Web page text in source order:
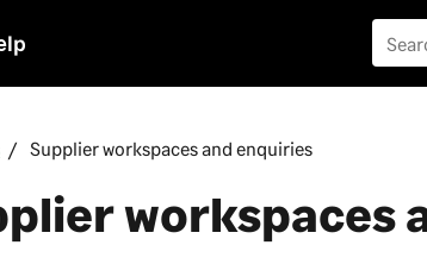
Supplier workspaces and enquiries
workspaces